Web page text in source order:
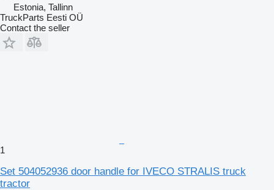
Estonia, Tallinn
TruckParts Eesti OÜ
Contact the seller
1
Set 504052936 door handle for IVECO STRALIS truck
tractor